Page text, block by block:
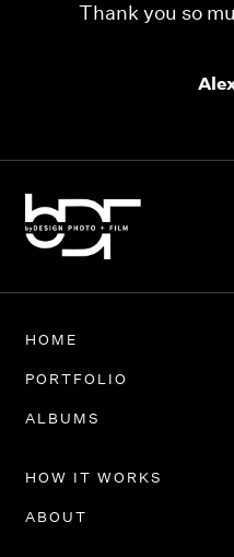
Thank you so
HOME
PORTFOLIO
ALBUMS
HOW IT WORKS
ABOUT